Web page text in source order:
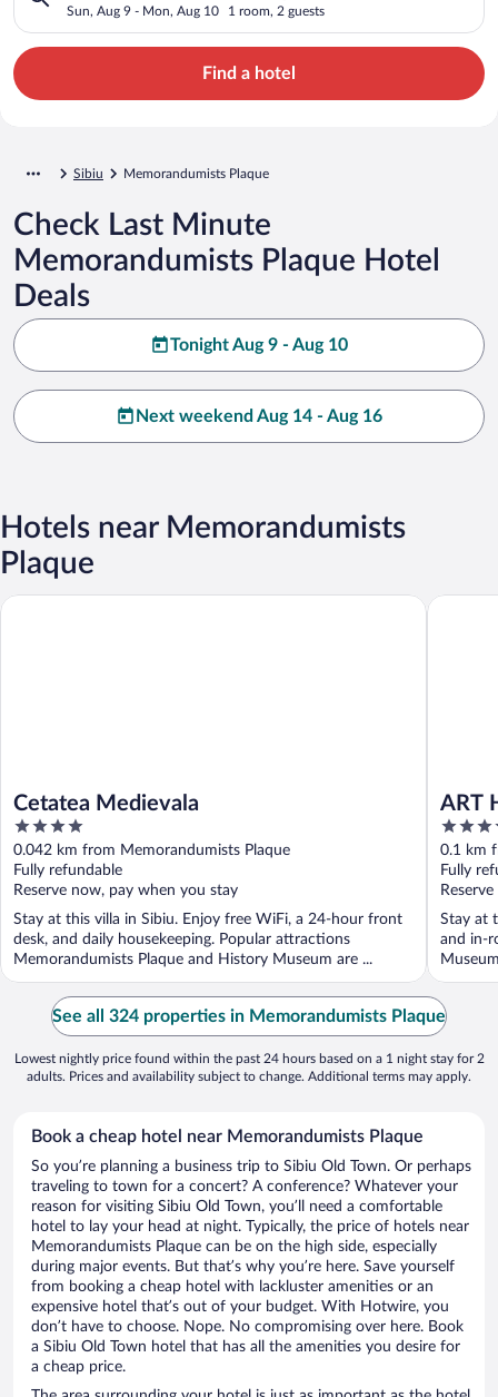
Sun, Aug 9 - Mon, Aug 10 1 room, 2 guests
Find a hotel
Sibiu Memorandumists Plaque
Check Last Minute
Memorandumists Plaque Hotel
Deals
Tonight Aug 9 - Aug 10
Next weekend Aug 14 - Aug 16
Hotels near Memorandumists
Plaque
Cetatea Medievala
4
out
of
5
0.042 km from Memorandumists Plaque
Fully refundable
Reserve now, pay when you stay
Stay at this villa in Sibiu. Enjoy free WiFi, a 24-hour front
desk, and daily housekeeping. Popular attractions
Memorandumists Plaque and History Museum are ...
Cetatea Medievala
ART
3.5
out
of
5
0.1 km
Fully
Stay at
and in-
ART
See all 324 properties in Memorandumists Plaque
Lowest nightly price found within the past 24 hours based on a 1 night stay for 2
adults. Prices and availability subject to change. Additional terms may apply.
Book a cheap hotel near Memorandumists Plaque
So you’re planning a business trip to Sibiu Old Town. Or perhaps
traveling to town for a concert? A conference? Whatever your
reason for visiting Sibiu Old Town, you’ll need a comfortable
hotel to lay your head at night. Typically, the price of hotels near
Memorandumists Plaque can be on the high side, especially
during major events. But that’s why you’re here. Save yourself
from booking a cheap hotel with lackluster amenities or an
expensive hotel that’s out of your budget. With Hotwire, you
don’t have to choose. Nope. No compromising over here. Book
a Sibiu Old Town hotel that has all the amenities you desire for
a cheap price.